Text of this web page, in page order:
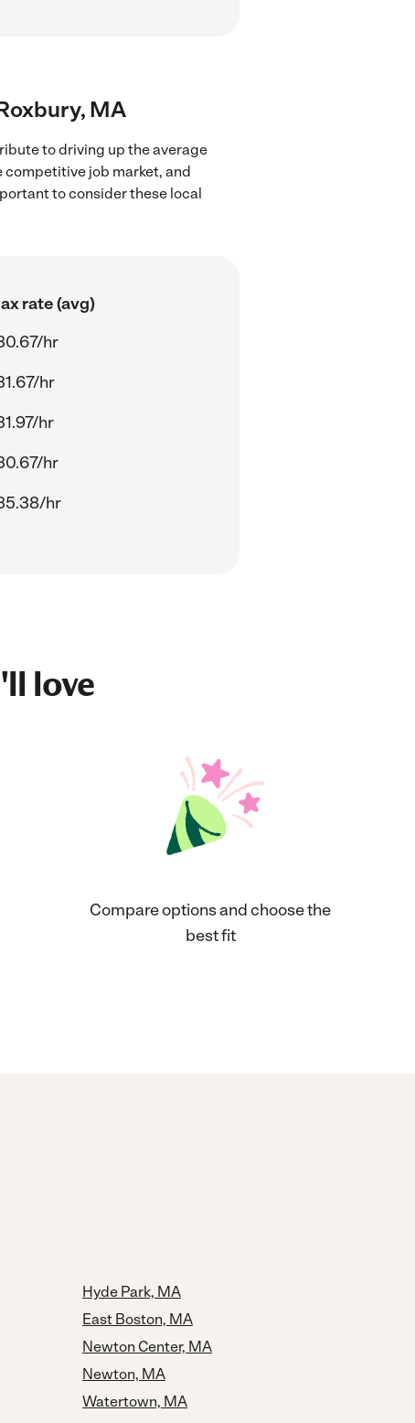
MA
to driving up the average
job market, and
to consider these local
rate (avg)
hr
hr
hr
hr
hr
love
Compare options and choose the
best fit
Hyde Park, MA
East Boston, MA
Newton Center, MA
Newton, MA
Watertown, MA